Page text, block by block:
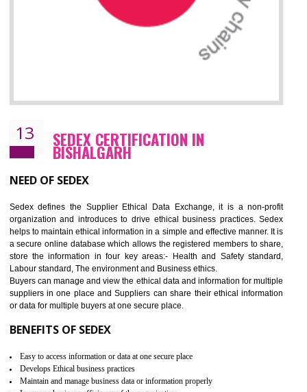
12 WRAP CERTIFICATION IN
BISHALGARH
WRAP stands for Worldwide Responsible Accredited Production. It
non-profit and independent organization dedicated to promoting
ethical and safe manufacturing all over the world by certification.
Certification principles are generally based on the workplace